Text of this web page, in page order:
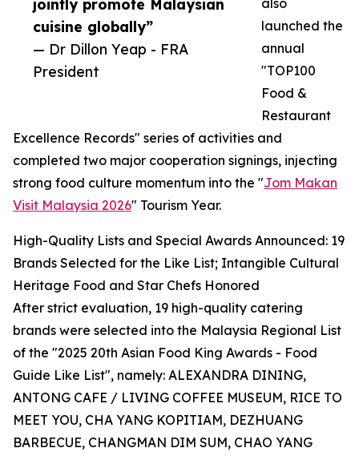
jointly promote Malaysian
cuisine globally”
— Dr Dillon Yeap - FRA
President
also
launched the
annual
"TOP100
Food &
Restaurant
Excellence Records" series of activities and
completed two major cooperation signings, injecting
strong food culture momentum into the "Jom Makan
Visit Malaysia 2026" Tourism Year.
High-Quality Lists and Special Awards Announced: 19
Brands Selected for the Like List; Intangible Cultural
Heritage Food and Star Chefs Honored
After strict evaluation, 19 high-quality catering
brands were selected into the Malaysia Regional List
of the "2025 20th Asian Food King Awards - Food
Guide Like List", namely: ALEXANDRA DINING,
ANTONG CAFE / LIVING COFFEE MUSEUM, RICE TO
MEET YOU, CHA YANG KOPITIAM, DEZHUANG
BARBECUE, CHANGMAN DIM SUM, CHAO YANG